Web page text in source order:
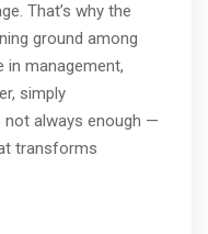
That’s why the
ground among
in management,
simply
not always enough —
transforms